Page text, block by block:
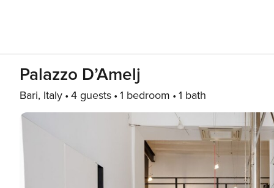
Palazzo D’Amelj
Bari, Italy 4 guests 1 bedroom 1 bath